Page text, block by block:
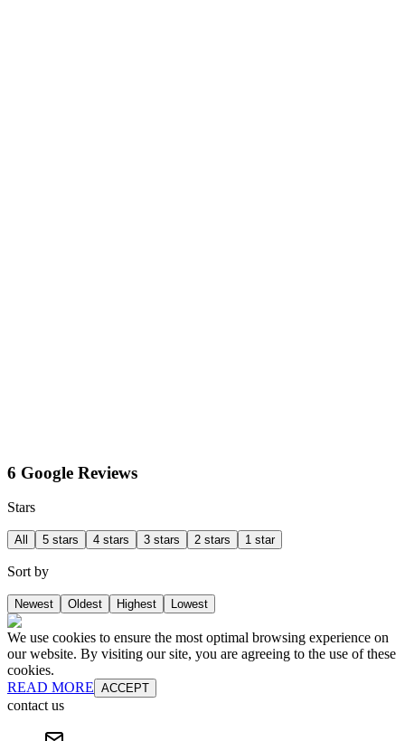
6 Google Reviews
Stars
All 5 stars 4 stars 3 stars 2 stars 1 star
Sort by
Newest Oldest Highest Lowest
We use cookies to ensure the most optimal browsing experience on
our website. By visiting our site, you are agreeing to the use of these
cookies.
READ MORE ACCEPT
contact us